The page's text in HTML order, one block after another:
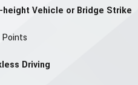
height Vehicle or Bridge Strike
Points
Driving